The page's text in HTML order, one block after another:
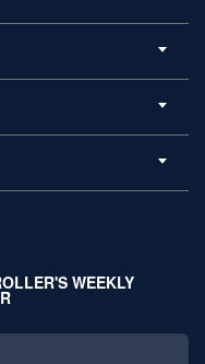
WEEKLY